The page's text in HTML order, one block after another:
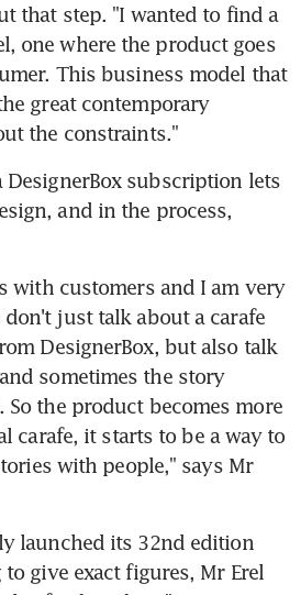
that step. "I wanted to find a
one where the product goes
This business model that
great contemporary
the constraints."
DesignerBox subscription lets
and in the process,
with customers and I am very
just talk about a carafe
DesignerBox, but also talk
sometimes the story
the product becomes more
carafe, it starts to be a way to
with people," says Mr
launched its 32nd edition
give exact figures, Mr Erel